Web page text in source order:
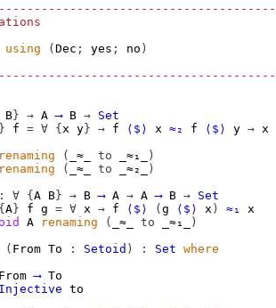
using ( Dec ; yes ; no )
B } → A ⟶ B → Set
} f = ∀ { x y } → f ⟨$⟩ x ≈₂ f ⟨$⟩ y → x
renaming ( _≈_ to _≈₁_
)
renaming ( _≈_ to _≈₂_
)
: ∀ { A B } → B ⟶ A → A ⟶ B → Set
{ A } f g = ∀ x → f ⟨$⟩ ( g ⟨$⟩ x ) ≈₁
x
A renaming ( _≈_ to _≈₁_
)
( From To : Setoid ) : Set where
From ⟶ To
Injective to